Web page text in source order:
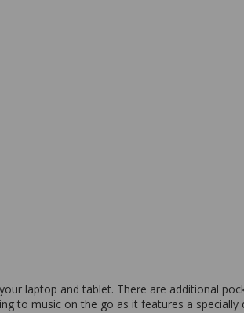
laptop and tablet. There are additional
to music on the go as it features a specially